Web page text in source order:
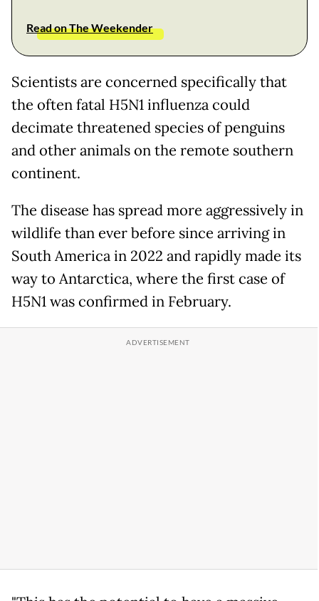
Read on The Weekender
Scientists are concerned specifically that
the often fatal H5N1 influenza could
decimate threatened species of penguins
and other animals on the remote southern
continent.
The disease has spread more aggressively in
wildlife than ever before since arriving in
South America in 2022 and rapidly made its
way to Antarctica, where the first case of
H5N1 was confirmed in February.